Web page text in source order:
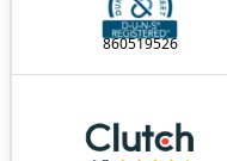
860519526